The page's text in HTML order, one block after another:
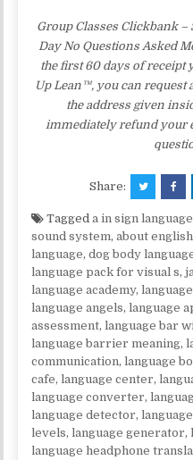
Group Classes Clickbank –
Day No Questions Asked
the first 60 days of receipt
Up Lean™, you can request
the address given
immediately refund your
Share:
Taggeda in sign language
sound system,about
language,dog body
language pack for visual s,
language academy,
language angels,language
assessment,language bar
language barrier meaning,
communication,language
cafe,language center,
language converter,
language detector,
levels,language generator,
language headphone